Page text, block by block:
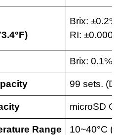
°F)
Brix: ±
RI: ±0.0003
Brix: 0.1%,
99 sets.
microSD
Range 10~40°C